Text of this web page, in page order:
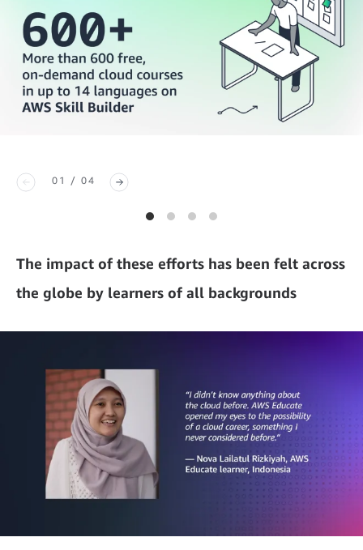
01 / 04
The impact of these efforts has been felt across
the globe by learners of all backgrounds